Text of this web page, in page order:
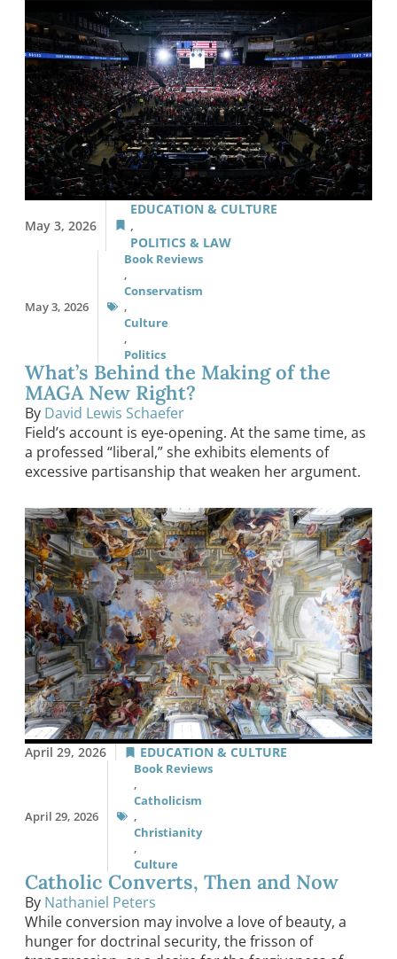
May 3, 2026
EDUCATION & CULTURE
,
POLITICS & LAW
May 3, 2026
Book Reviews
,
Conservatism
,
Culture
,
Politics
What’s Behind the Making of the
MAGA New Right?
By David Lewis Schaefer
Field’s account is eye-opening. At the same time, as
a professed “liberal,” she exhibits elements of
excessive partisanship that weaken her argument.
April 29, 2026 EDUCATION & CULTURE
April 29, 2026
Book Reviews
,
Catholicism
,
Christianity
,
Culture
Catholic Converts, Then and Now
By Nathaniel Peters
While conversion may involve a love of beauty, a
hunger for doctrinal security, the frisson of